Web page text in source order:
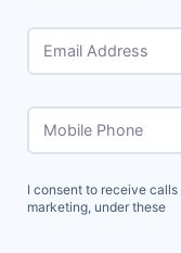
Email Address
Mobile Phone
I consent to receive
marketing, under these